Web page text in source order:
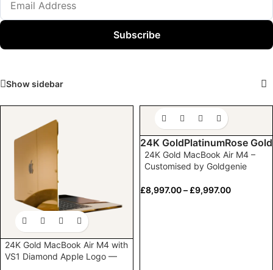
Subscribe
Show sidebar
24K Gold MacBook Air M4 with
VS1 Diamond Apple Logo —
24K GoldPlatinumRose Gold
24K Gold MacBook Air M4 –
Customised by Goldgenie
£8,997.00– £9,997.00